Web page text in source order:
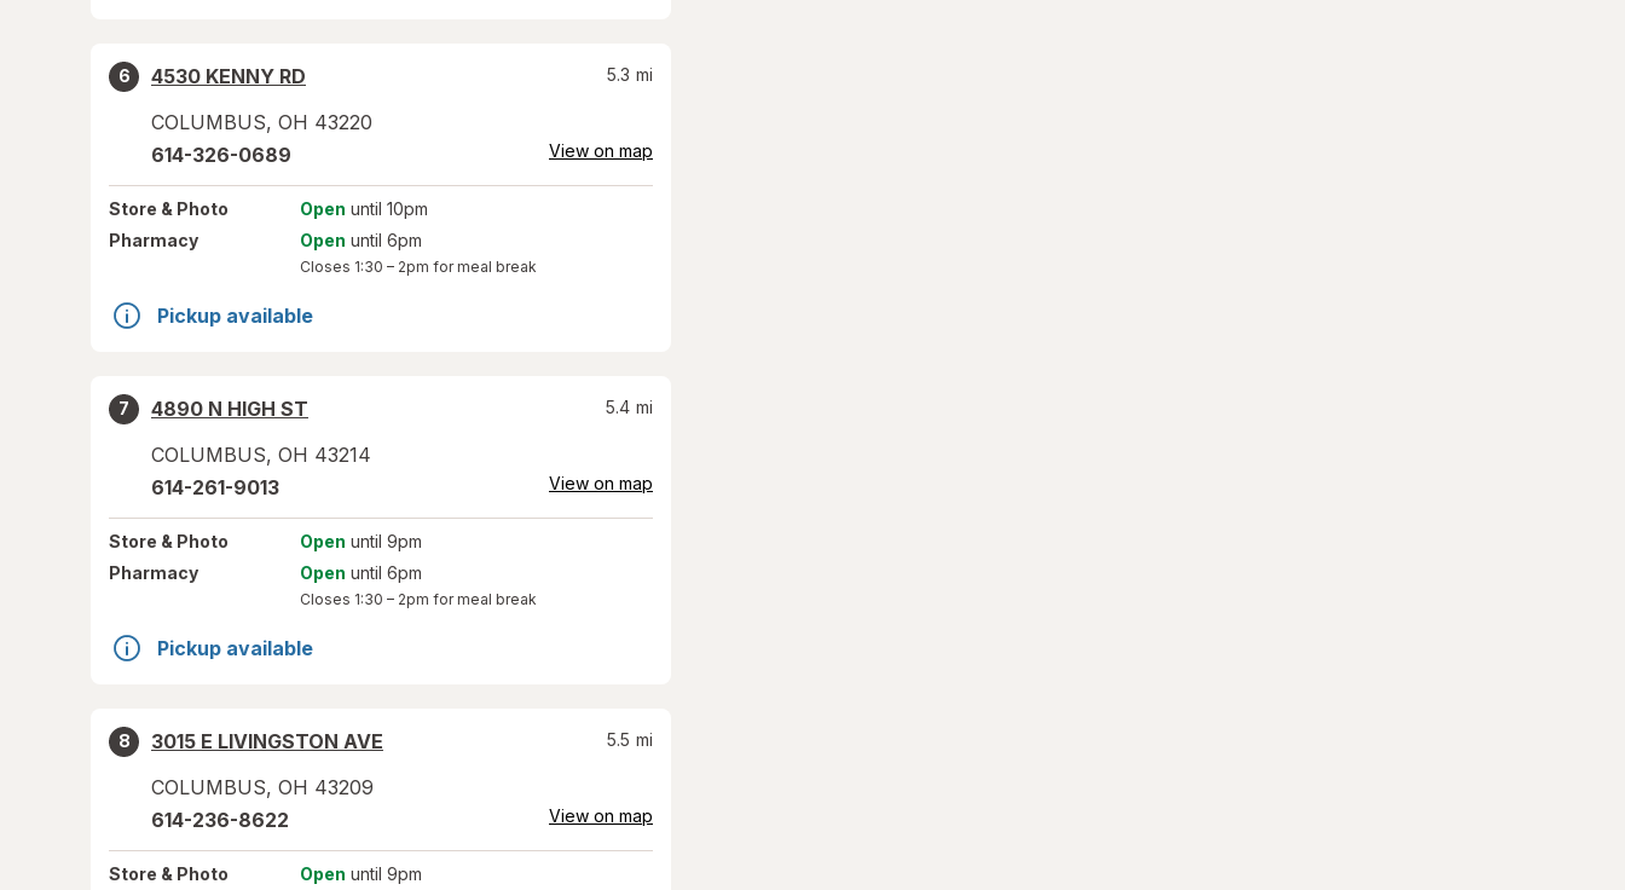
6
4530 KENNY RD
COLUMBUS, OH 43220
5.3 mi
614-326-0689 View on map
Store & Photo Open until 10pm
Pharmacy
Open until 6pm
Closes 1:30 – 2pm for meal break
Pickup available
7
4890 N HIGH ST
COLUMBUS, OH 43214
5.4 mi
614-261-9013 View on map
Store & Photo Open until 9pm
Pharmacy
Open until 6pm
Closes 1:30 – 2pm for meal break
Pickup available
8
3015 E LIVINGSTON AVE
COLUMBUS, OH 43209
5.5 mi
614-236-8622 View on map
Store & Photo Open until 9pm